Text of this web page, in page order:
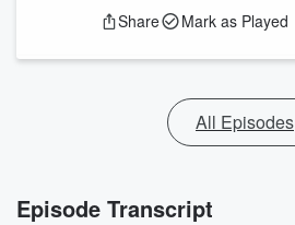
Share Mark as Played
All Episodes
Episode Transcript